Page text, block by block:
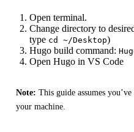
Open terminal.
Change directory to
type cd ~/Desktop)
Hugo build command:
Open Hugo in VS Code
Note: This guide assumes
your machine.